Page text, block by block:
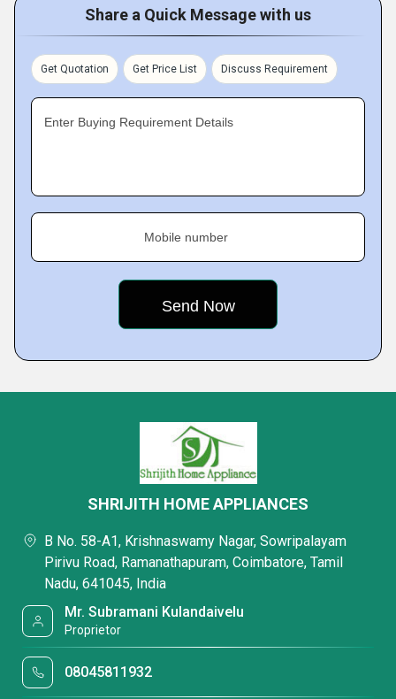
Share a Quick Message with us
Get Quotation Get Price List Discuss Requirement
Enter Buying Requirement Details
Mobile number
SHRIJITH HOME APPLIANCES
B No. 58-A1, Krishnaswamy Nagar, Sowripalayam
Pirivu Road, Ramanathapuram, Coimbatore, Tamil
Nadu, 641045, India
Mr. Subramani Kulandaivelu
Proprietor
08045811932